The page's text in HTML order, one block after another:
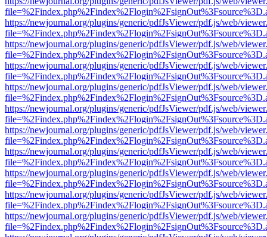
https://newjournal.org/plugins/generic/pdfJsViewer/pdf.js/web/
https://newjournal.org/plugins/generic/pdfJsViewer/pdf.js/web/
https://newjournal.org/plugins/generic/pdfJsViewer/pdf.js/web/
https://newjournal.org/plugins/generic/pdfJsViewer/pdf.js/web/
https://newjournal.org/plugins/generic/pdfJsViewer/pdf.js/web/
https://newjournal.org/plugins/generic/pdfJsViewer/pdf.js/web/
https://newjournal.org/plugins/generic/pdfJsViewer/pdf.js/web/
https://newjournal.org/plugins/generic/pdfJsViewer/pdf.js/web/
https://newjournal.org/plugins/generic/pdfJsViewer/pdf.js/web/
https://newjournal.org/plugins/generic/pdfJsViewer/pdf.js/web/